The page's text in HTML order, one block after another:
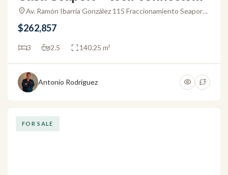
ouse for sale in Puerto Vallarta
Av. Ramón Ibarria González 115 Fraccionamiento Seaport
$262,857
3 2.5 140.25 m²
Antonio Rodriguez
FOR SALE